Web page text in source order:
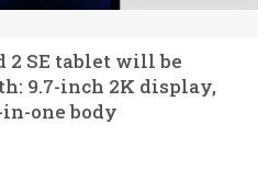
2 SE tablet will be
9.7-inch 2K display,
one body